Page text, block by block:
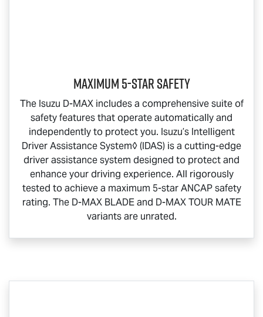
Maximum 5-Star Safety
The Isuzu D-MAXincludes a comprehensive suite of
safety features that operate automatically and
independently to protect you. Isuzu’s Intelligent
Driver Assistance System◊ (IDAS) is a cutting-edge
driver assistance system designed to protect and
enhance your driving experience. All rigorously
tested to achieve a maximum 5-star ANCAP safety
rating. The D-MAX BLADEand D-MAX TOUR MATE
variants are unrated.